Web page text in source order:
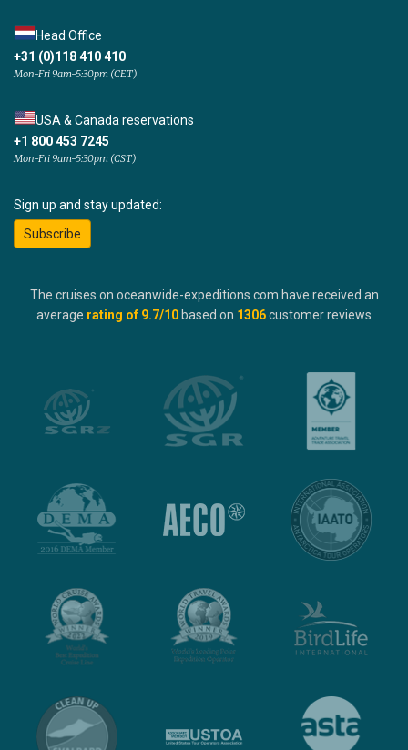
Head Office
+31 (0)118 410 410
Mon-Fri 9am-5:30pm (CET)
USA & Canada reservations
+1 800 453 7245
Mon-Fri 9am-5:30pm (CST)
Sign up and stay updated:
Subscribe
The cruises on oceanwide-expeditions.com have received an
average rating of 9.7/10 based on 1306customer reviews